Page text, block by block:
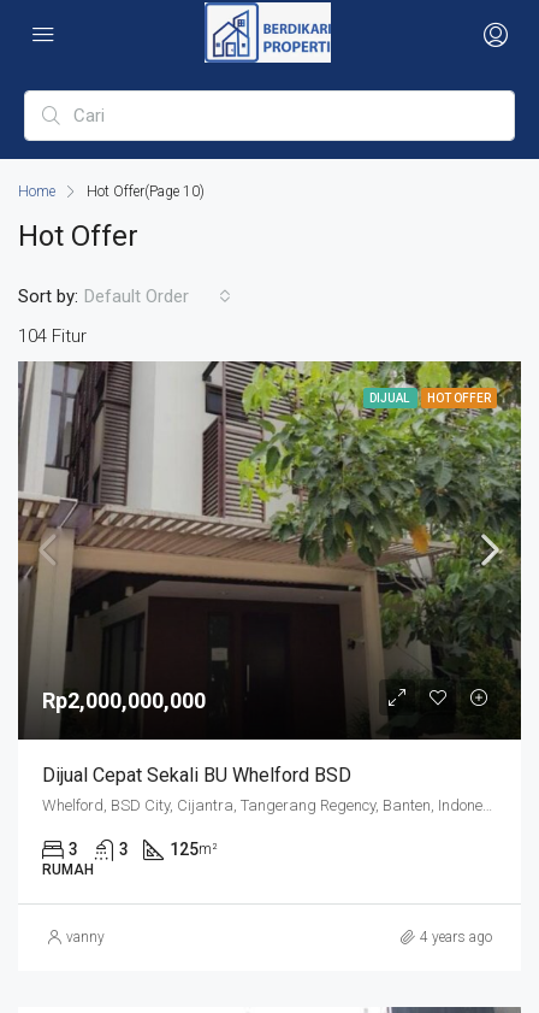
Home Hot Offer(Page 10)
Hot Offer
104 Fitur
Sort by: Default Order
DIJUAL HOT OFFER
Rp2,000,000,000
Dijual Cepat Sekali BU Whelford BSD
3 3 125m²
RUMAH
vanny 4 years ago